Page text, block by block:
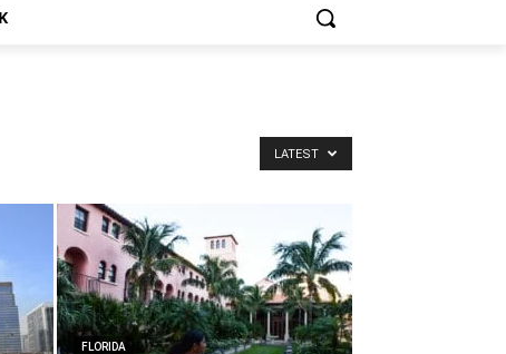
LATEST
FLORIDA